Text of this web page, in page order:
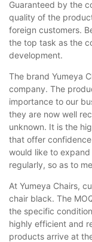
Guaranteed by the
quality of the
foreign customers.
the top task as the
development.
The brand Yumeya
company. The
importance to our
they are now well
unknown. It is the
that offer
would like to
regularly, so as to
At Yumeya Chairs,
chair black. The
the specific
highly efficient and
products arrive at